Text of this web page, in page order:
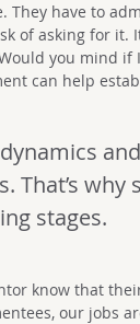
have to
of asking for it.
you mind
can help
That’s
stages.
know that
our jobs